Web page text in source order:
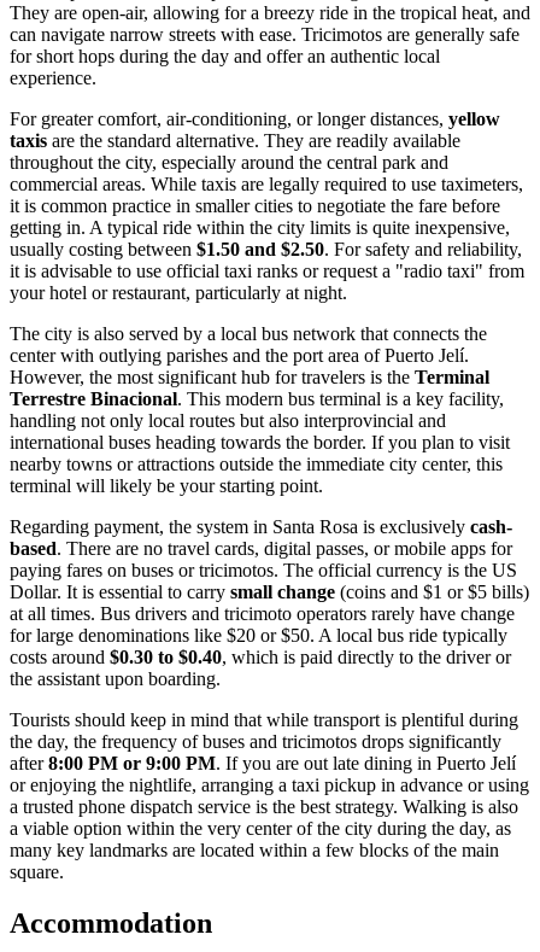
They are open-air, allowing for a breezy ride in the tropical heat, and
can navigate narrow streets with ease. Tricimotos are generally safe
for short hops during the day and offer an authentic local
experience.
For greater comfort, air-conditioning, or longer distances, yellow
taxis are the standard alternative. They are readily available
throughout the city, especially around the central park and
commercial areas. While taxis are legally required to use taximeters,
it is common practice in smaller cities to negotiate the fare before
getting in. A typical ride within the city limits is quite inexpensive,
usually costing between $1.50 and $2.50. For safety and reliability,
it is advisable to use official taxi ranks or request a "radio taxi" from
your hotel or restaurant, particularly at night.
The city is also served by a local bus network that connects the
center with outlying parishes and the port area of Puerto Jelí.
However, the most significant hub for travelers is the Terminal
Terrestre Binacional. This modern bus terminal is a key facility,
handling not only local routes but also interprovincial and
international buses heading towards the border. If you plan to visit
nearby towns or attractions outside the immediate city center, this
terminal will likely be your starting point.
Regarding payment, the system in Santa Rosa is exclusively cash-
based. There are no travel cards, digital passes, or mobile apps for
paying fares on buses or tricimotos. The official currency is the US
Dollar. It is essential to carry small change (coins and $1 or $5 bills)
at all times. Bus drivers and tricimoto operators rarely have change
for large denominations like $20 or $50. A local bus ride typically
costs around $0.30 to $0.40, which is paid directly to the driver or
the assistant upon boarding.
Tourists should keep in mind that while transport is plentiful during
the day, the frequency of buses and tricimotos drops significantly
after8:00 PM or 9:00 PM. If you are out late dining in Puerto Jelí
or enjoying the nightlife, arranging a taxi pickup in advance or using
a trusted phone dispatch service is the best strategy. Walking is also
a viable option within the very center of the city during the day, as
many key landmarks are located within a few blocks of the main
square.
Accommodation